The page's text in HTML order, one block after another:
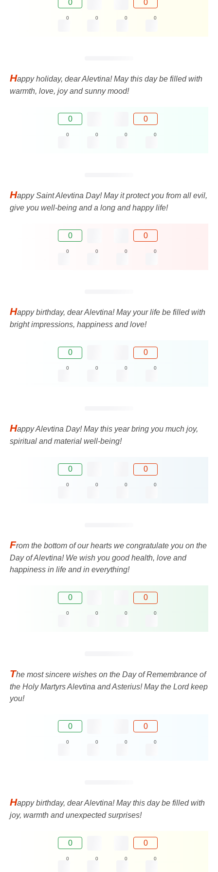
0 0
0 0 0 0
Happy holiday, dear Alevtina! May this day be filled with
warmth, love, joy and sunny mood!
0 0
0 0 0 0
Happy Saint Alevtina Day! May it protect you from all evil,
give you well-being and a long and happy life!
0 0
0 0 0 0
Happy birthday, dear Alevtina! May your life be filled with
bright impressions, happiness and love!
0 0
0 0 0 0
Happy Alevtina Day! May this year bring you much joy,
spiritual and material well-being!
0 0
0 0 0 0
From the bottom of our hearts we congratulate you on the
Day of Alevtina! We wish you good health, love and
happiness in life and in everything!
0 0
0 0 0 0
The most sincere wishes on the Day of Remembrance of
the Holy Martyrs Alevtina and Asterius! May the Lord keep
you!
0 0
0 0 0 0
Happy birthday, dear Alevtina! May this day be filled with
joy, warmth and unexpected surprises!
0 0
0 0 0 0